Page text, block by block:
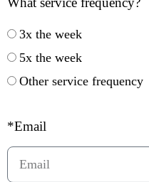
3x the week
5x the week
Other service frequency
*Email